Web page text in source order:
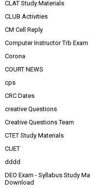
CLAT Study Materials
CLUB Activities
CM Cell Reply
Computer Instructor Trb Exam
Corona
COURT NEWS
cps
CRC Dates
creative Questions
Creative Questions Team
CTET Study Materials
CUET
dddd
DEO Exam - Syllabus Study
Download